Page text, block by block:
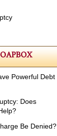
Powerful Debt
Does
Be Denied?